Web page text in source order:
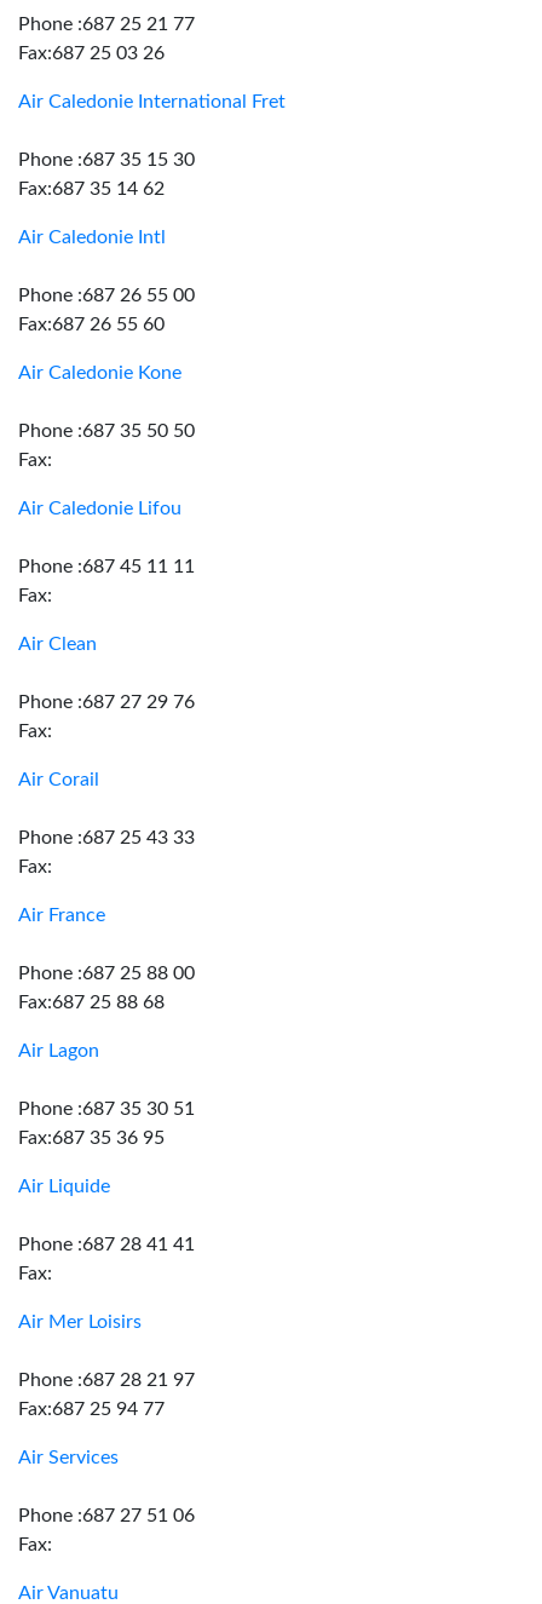
Phone :687 25 21 77
Fax:687 25 03 26
Air Caledonie International Fret
Phone :687 35 15 30
Fax:687 35 14 62
Air Caledonie Intl
Phone :687 26 55 00
Fax:687 26 55 60
Air Caledonie Kone
Phone :687 35 50 50
Fax:
Air Caledonie Lifou
Phone :687 45 11 11
Fax:
Air Clean
Phone :687 27 29 76
Fax:
Air Corail
Phone :687 25 43 33
Fax:
Air France
Phone :687 25 88 00
Fax:687 25 88 68
Air Lagon
Phone :687 35 30 51
Fax:687 35 36 95
Air Liquide
Phone :687 28 41 41
Fax:
Air Mer Loisirs
Phone :687 28 21 97
Fax:687 25 94 77
Air Services
Phone :687 27 51 06
Fax:
Air Vanuatu